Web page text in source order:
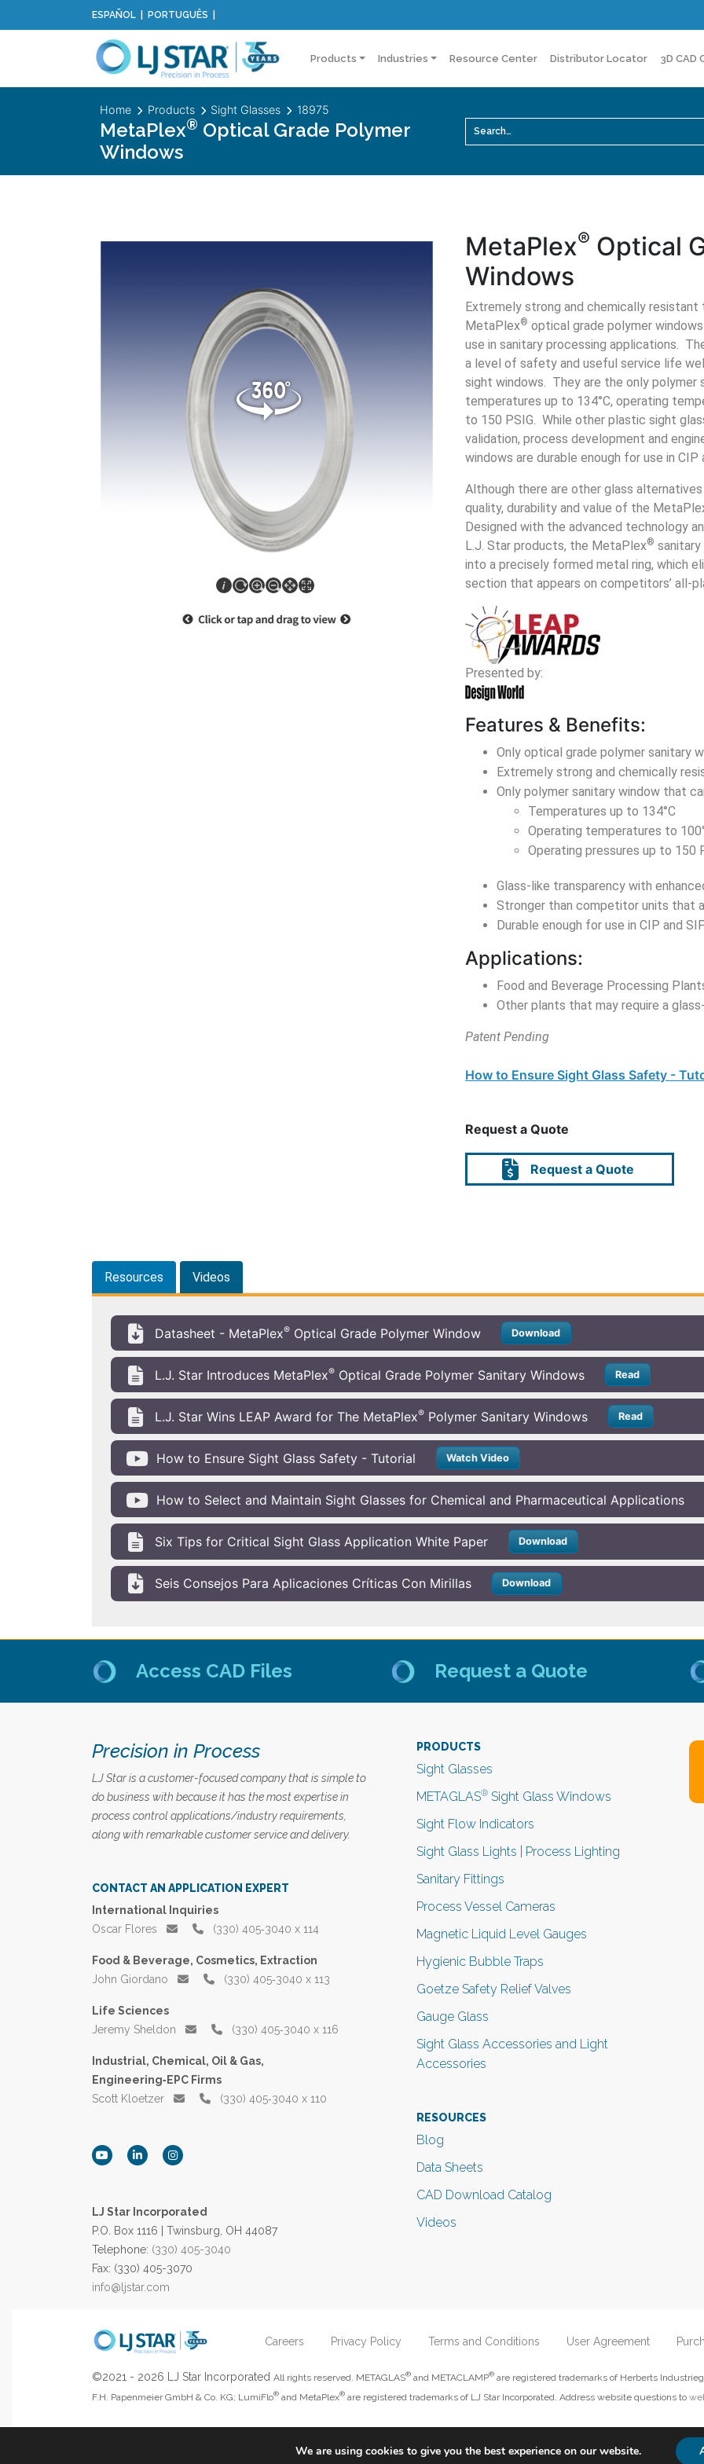
PORTUGUÊS
ESPAÑOL
Products Industries Resource Center Distributor Locator 3D CAD
Home Products Sight Glasses 18975
MetaPlex® Optical Grade Polymer
Windows
MetaPlex® Optical
Windows
Extremely strong and chemically
MetaPlex® optical grade polymer
use in sanitary processing applications.
a level of safety and useful service life
sight windows. They are the only
temperatures up to 134°C, operating
to 150 PSIG. While other plastic sight
validation, process development and
windows are durable enough for use in
Although there are other glass
quality, durability and value of the
Designed with the advanced technology
L.J. Star products, the MetaPlex®
into a precisely formed metal ring, which
section that appears on competitors’ all-
Presented by:
Features & Benefits:
Only optical grade polymer sanitary
Extremely strong and chemically
Only polymer sanitary window that
Temperatures up to 134°C
Operating temperatures to
Operating pressures up to 150
Glass-like transparency with
Stronger than competitor units that
Durable enough for use in CIP and
Applications:
Food and Beverage Processing
Other plants that may require a
Patent Pending
How to Ensure Sight Glass Safety -
Request a Quote
Request a Quote
Resources Videos
Datasheet - MetaPlex® Optical Grade Polymer Window Download
L.J. Star Introduces MetaPlex® Optical Grade Polymer Sanitary Windows Read
L.J. Star Wins LEAP Award for The MetaPlex® Polymer Sanitary Windows Read
How to Ensure Sight Glass Safety - Tutorial Watch Video
How to Select and Maintain Sight Glasses for Chemical and Pharmaceutical Applications
Six Tips for Critical Sight Glass Application White Paper Download
Seis Consejos Para Aplicaciones Críticas Con Mirillas Download
Access CAD Files Request a Quote
Precision in Process
LJ Star is a customer-focused company that is simple to
do business with because it has the most expertise in
process control applications/industry requirements,
along with remarkable customer service and delivery.
CONTACT AN APPLICATION EXPERT
International Inquiries
Oscar Flores
(330) 405‑3040 x 114
Food & Beverage, Cosmetics, Extraction
John Giordano
(330) 405‑3040 x 113
Life Sciences
Jeremy Sheldon
(330) 405‑3040 x 116
Industrial, Chemical, Oil & Gas,
Engineering‑EPC Firms
Scott Kloetzer
(330) 405‑3040 x 110
LJ Star Incorporated
P.O. Box 1116 | Twinsburg, OH 44087
Telephone: (330) 405-3040
Fax: (330) 405-3070
info@ljstar.com
PRODUCTS
Sight Glasses
METAGLAS® Sight Glass Windows
Sight Flow Indicators
Sight Glass Lights | Process Lighting
Sanitary Fittings
Process Vessel Cameras
Magnetic Liquid Level Gauges
Hygienic Bubble Traps
Goetze Safety Relief Valves
Gauge Glass
Sight Glass Accessories and Light
Accessories
RESOURCES
Blog
Data Sheets
CAD Download Catalog
Videos
Careers Privacy Policy Terms and Conditions User Agreement
©2021 - 2026 LJ Star Incorporated All rights reserved. METAGLAS® and METACLAMP® are registered trademarks of Herberts
F.H. Papenmeier GmbH & Co. KG; LumiFlo® and MetaPlex® are registered trademarks of LJ Star Incorporated. Address website questions to
We are using cookies to give you the best experience on our website.